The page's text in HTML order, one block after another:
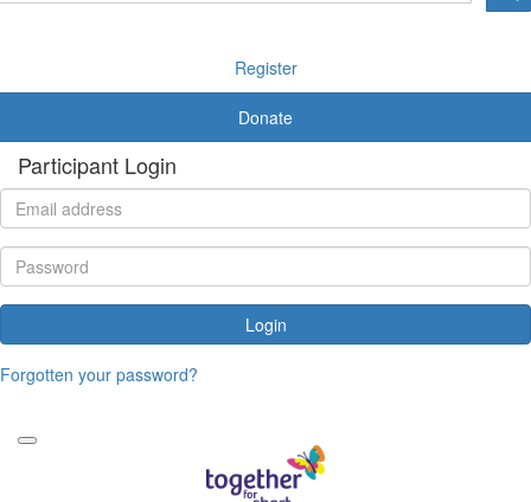
Register
Donate
Participant Login
Login
Forgotten your password?